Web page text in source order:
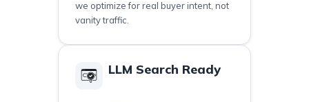
we optimize for real buyer intent, not
vanity traffic.
LLM Search Ready